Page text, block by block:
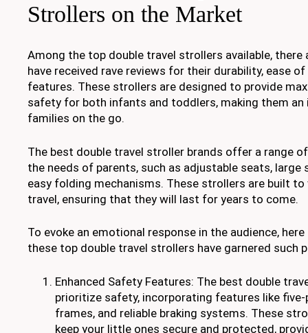
Strollers on the Market
Among the top double travel strollers available, there
have received rave reviews for their durability, ease
features. These strollers are designed to provide
safety for both infants and toddlers, making them an
families on the go.
The best double travel stroller brands offer a range
the needs of parents, such as adjustable seats, large
easy folding mechanisms. These strollers are built
travel, ensuring that they will last for years to come.
To evoke an emotional response in the audience,
these top double travel strollers have garnered such
Enhanced Safety Features: The best double
prioritize safety, incorporating features like
frames, and reliable braking systems. These
keep your little ones secure and protected,